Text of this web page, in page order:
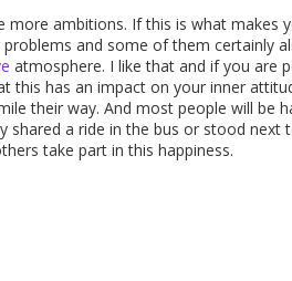
more ambitions. If this is what
and some of them certainly
atmosphere. I like that and if you are
this has an impact on your inner
their way. And most people will be
shared a ride in the bus or stood
take part in this happiness.